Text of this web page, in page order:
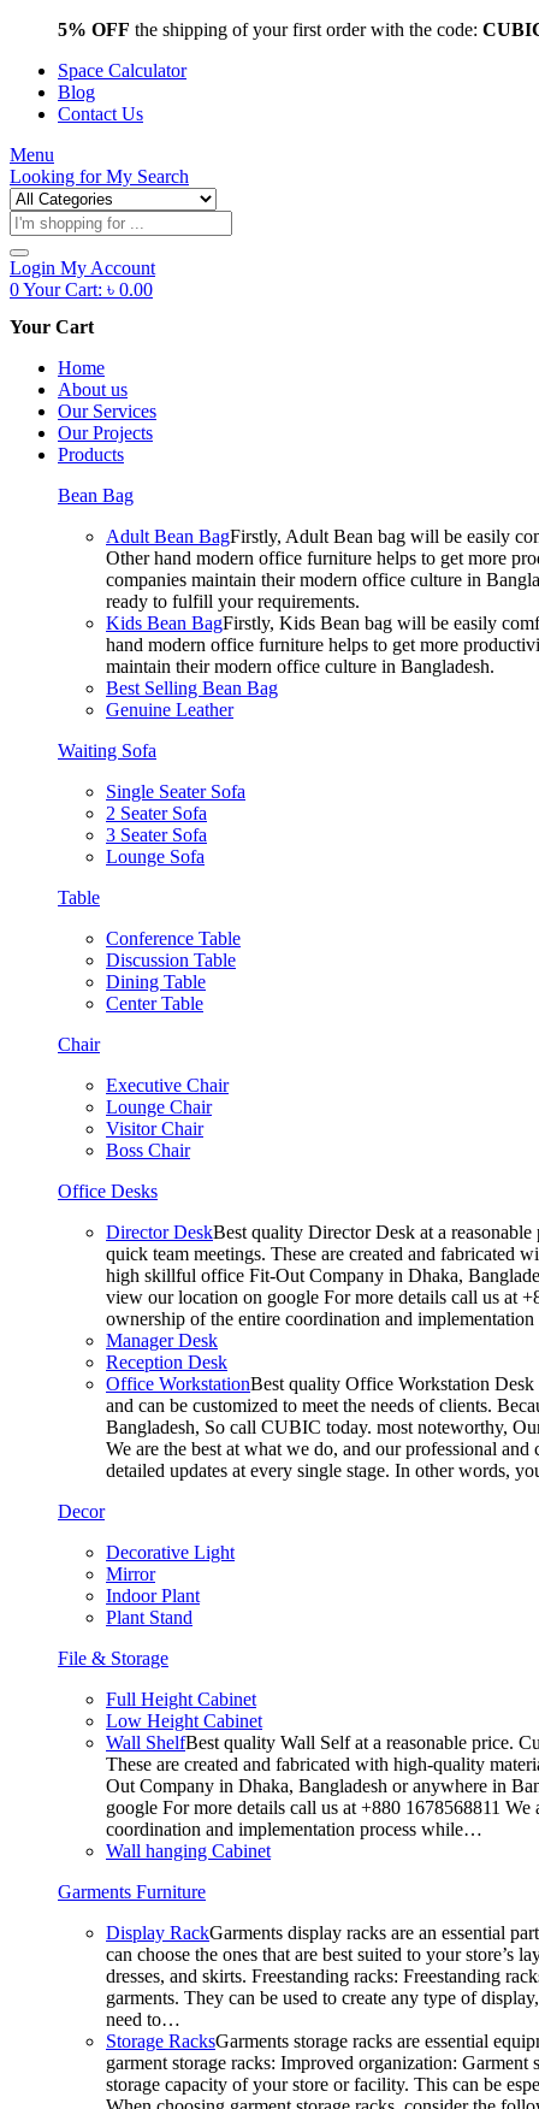
5% OFF the shipping of your first order with the code:
Space Calculator
Blog
Contact Us
Menu
Looking forMy Search
Products
search
Login My Account
0Your Cart: ৳ 0.00
Your Cart
Home
About us
Our Services
Our Projects
Products
Bean Bag
Adult Bean BagFirstly, Adult Bean bag will be easily
Other hand modern office furniture helps to get more
companies maintain their modern office culture in
ready to fulfill your requirements.
Kids Bean BagFirstly, Kids Bean bag will be easily
hand modern office furniture helps to get more
maintain their modern office culture in Bangladesh.
Best Selling Bean Bag
Genuine Leather
Waiting Sofa
Single Seater Sofa
2 Seater Sofa
3 Seater Sofa
Lounge Sofa
Table
Conference Table
Discussion Table
Dining Table
Center Table
Chair
Executive Chair
Lounge Chair
Visitor Chair
Boss Chair
Office Desks
Director DeskBest quality Director Desk at a
quick team meetings. These are created and fabricated
high skillful office Fit-Out Company in Dhaka,
view our location on google For more details call us at
ownership of the entire coordination and
Manager Desk
Reception Desk
Office WorkstationBest quality Office Workstation Desk
and can be customized to meet the needs of clients.
Bangladesh, So call CUBIC today. most noteworthy,
We are the best at what we do, and our professional
detailed updates at every single stage. In other words,
Decor
Decorative Light
Mirror
Indoor Plant
Plant Stand
File & Storage
Full Height Cabinet
Low Height Cabinet
Wall ShelfBest quality Wall Self at a reasonable price.
These are created and fabricated with high-quality
Out Company in Dhaka, Bangladesh or anywhere in
google For more details call us at +880 1678568811
coordination and implementation process while…
Wall hanging Cabinet
Garments Furniture
Display RackGarments display racks are an essential
can choose the ones that are best suited to your
dresses, and skirts. Freestanding racks: Freestanding
garments. They can be used to create any type of
need to…
Storage RacksGarments storage racks are essential
garment storage racks: Improved organization:
storage capacity of your store or facility. This can be